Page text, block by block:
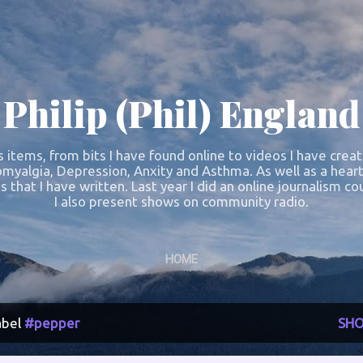
Skip to main content
Philip (Phil) England
items, from bits I have found online to videos I have
Depression, Anxity and Asthma. As well as a
that I have written. Last year I did an online journalism
I also present shows on community radio.
HOME
#pepper